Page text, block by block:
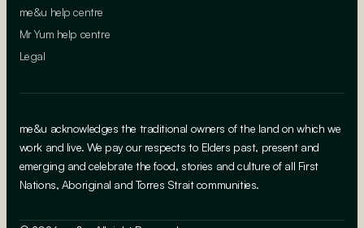
me&u help centre
Mr Yum help centre
Legal
me&u acknowledges the traditional owners of the land on which we
work and live. We pay our respects to Elders past, present and
emerging and celebrate the food, stories and culture of all First
Nations, Aboriginal and Torres Strait communities.